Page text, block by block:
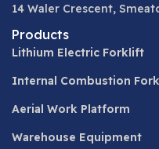
14 Waler Crescent,
Products
Lithium Electric Forklift
Internal Combustion
Aerial Work Platform
Warehouse Equipment